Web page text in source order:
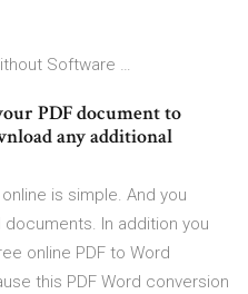
Software …
PDF document to
any additional
is simple. And you
In addition you
online PDF to Word
this PDF Word conversion